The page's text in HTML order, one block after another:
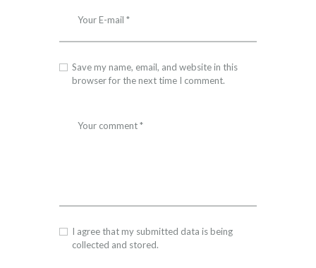
Save my name, email, and website in this
browser for the next time I comment.
I agree that my submitted data is being
collected and stored.